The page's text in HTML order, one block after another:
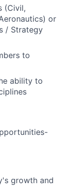
(Civil,
or
/ Strategy
to
ability to
growth and